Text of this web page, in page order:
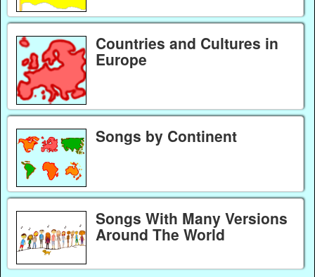
Countries and Cultures in
Europe
Songs by Continent
Songs With Many Versions
Around The World